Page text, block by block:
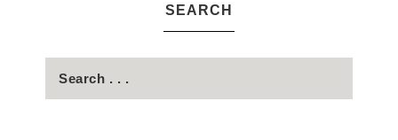
SEARCH